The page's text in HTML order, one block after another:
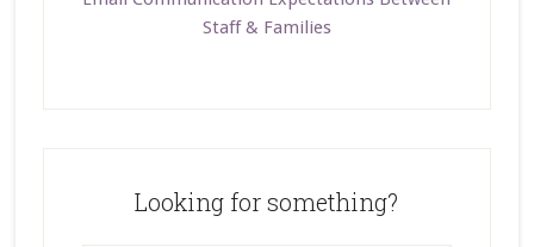
Staff & Families
Looking for something?